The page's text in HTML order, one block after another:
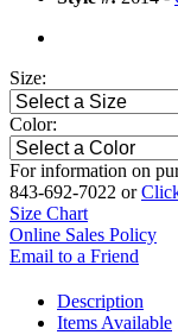
Size:
Color:
For information on
843-692-7022 or
Size Chart
Online Sales Policy
Email to a Friend
Description
Items Available